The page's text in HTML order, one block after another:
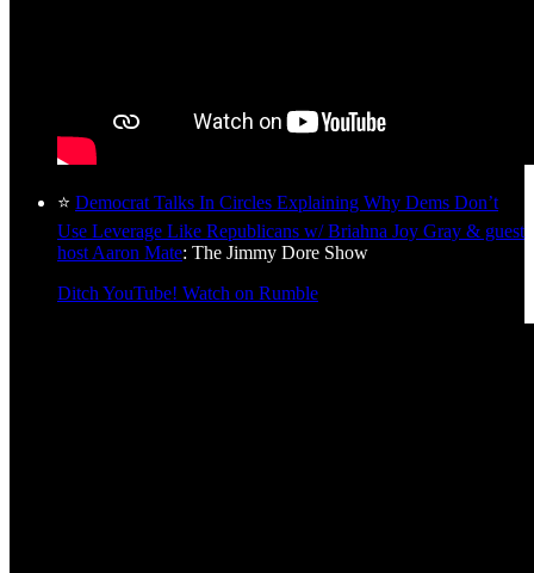
⭐ Democrat Talks In Circles Explaining Why Dems Don’t
Use Leverage Like Republicans w/ Briahna Joy Gray & guest
host Aaron Mate: The Jimmy Dore Show
Ditch YouTube! Watch on Rumble